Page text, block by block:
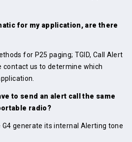
for my application, are there
for P25 paging; TGID, Call Alert
contact us to determine which
to send an alert call the same
radio?
generate its internal Alerting tone